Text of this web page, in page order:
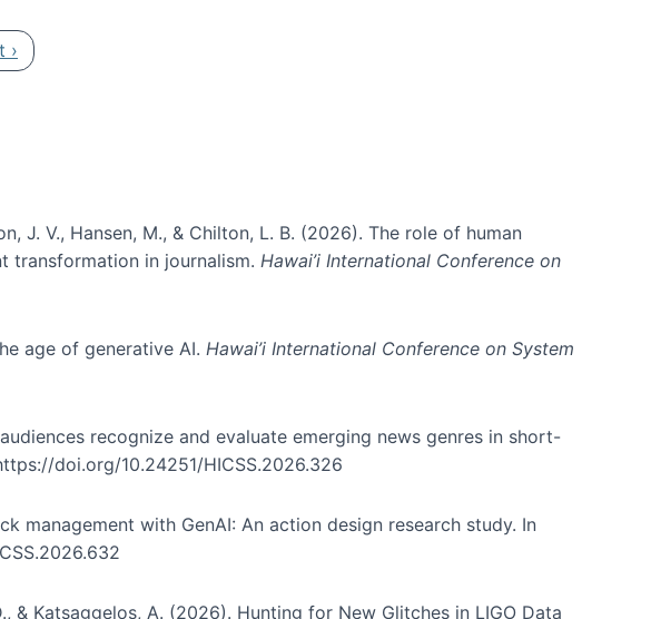
page
›
J. V., Hansen, M., & Chilton, L. B. (2026). The role of human
transformation in journalism. Hawai’i International Conference on
age of generative AI. Hawai’i International Conference on System
recognize and evaluate emerging news genres in short-
doi.org/10.24251/HICSS.2026.326
management with GenAI: An action design research study. In
& Katsaggelos, A. (2026). Hunting for New Glitches in LIGO Data